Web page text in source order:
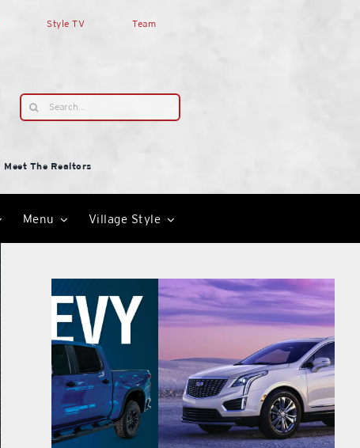
Style TV Team
Search
for:
Meet The Realtors
Menu Village Style